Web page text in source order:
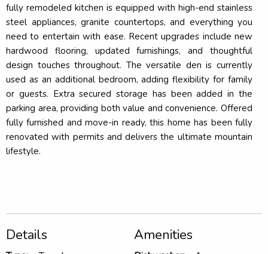
fully remodeled kitchen is equipped with high-end stainless
steel appliances, granite countertops, and everything you
need to entertain with ease. Recent upgrades include new
hardwood flooring, updated furnishings, and thoughtful
design touches throughout. The versatile den is currently
used as an additional bedroom, adding flexibility for family
or guests. Extra secured storage has been added in the
parking area, providing both value and convenience. Offered
fully furnished and move-in ready, this home has been fully
renovated with permits and delivers the ultimate mountain
lifestyle.
Details Amenities